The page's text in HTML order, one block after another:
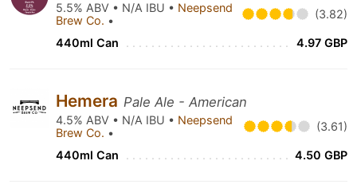
5.5% ABV • N/A IBU • Neepsend
Brew Co. • (3.82)
440ml Can 4.97 GBP
Hemera Pale Ale - American
4.5% ABV • N/A IBU • Neepsend
Brew Co. • (3.61)
440ml Can 4.50 GBP